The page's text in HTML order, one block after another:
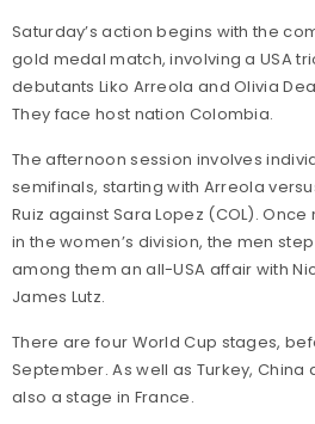
Saturday’s action begins with the
gold medal match, involving a USA
debutants Liko Arreola and Olivia
They face host nation Colombia.
The afternoon session involves
semifinals, starting with Arreola
Ruiz against Sara Lopez (COL).
in the women’s division, the men
among them an all-USA affair with
James Lutz.
There are four World Cup stages,
September. As well as Turkey,
also a stage in France.